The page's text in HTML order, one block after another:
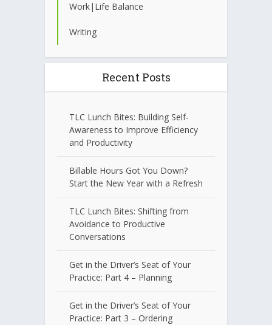
Work|Life Balance
Writing
Recent Posts
TLC Lunch Bites: Building Self-
Awareness to Improve Efficiency
and Productivity
Billable Hours Got You Down?
Start the New Year with a Refresh
TLC Lunch Bites: Shifting from
Avoidance to Productive
Conversations
Get in the Driver’s Seat of Your
Practice: Part 4 – Planning
Get in the Driver’s Seat of Your
Practice: Part 3 – Ordering